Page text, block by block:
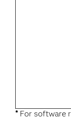
*For software